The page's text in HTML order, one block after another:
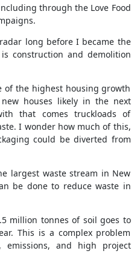
through the Love Food
long before I became the
construction and demolition
of the highest housing growth
houses likely in the next
that comes truckloads of
I wonder how much of this,
could be diverted from
largest waste stream in New
be done to reduce waste in
million tonnes of soil goes to
This is a complex problem
emissions, and high project